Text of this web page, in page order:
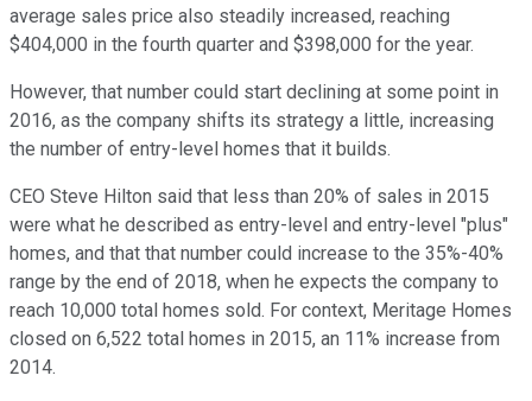
average sales price also steadily increased, reaching
$404,000 in the fourth quarter and $398,000 for the year.
However, that number could start declining at some point in
2016, as the company shifts its strategy a little, increasing
the number of entry-level homes that it builds.
CEO Steve Hilton said that less than 20% of sales in 2015
were what he described as entry-level and entry-level "plus"
homes, and that that number could increase to the 35%-40%
range by the end of 2018, when he expects the company to
reach 10,000 total homes sold. For context, Meritage Homes
closed on 6,522 total homes in 2015, an 11% increase from
2014.